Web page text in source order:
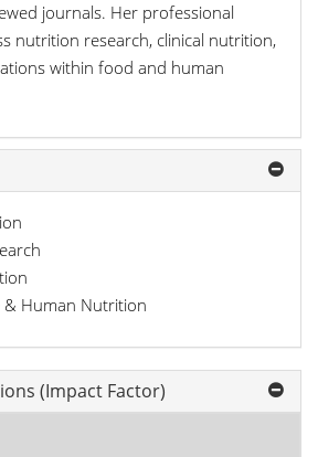
journals. Her professional
nutrition research, clinical nutrition,
within food and human
& Human Nutrition
(Impact Factor)